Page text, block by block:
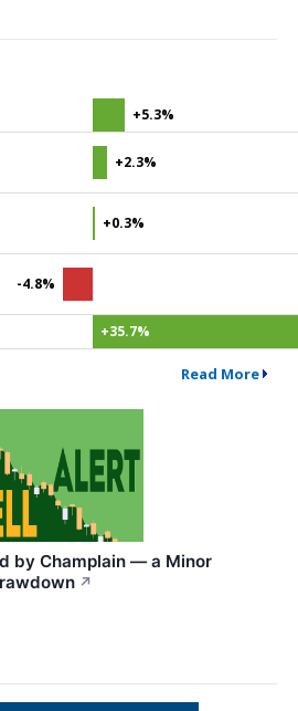
+5.3%
+2.3%
+0.3%
-4.8%
+35.7%
Read More
by Champlain — a Minor
↗